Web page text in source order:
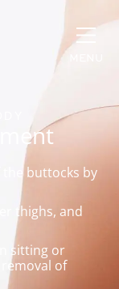
the buttocks by
thighs, and
sitting or
of